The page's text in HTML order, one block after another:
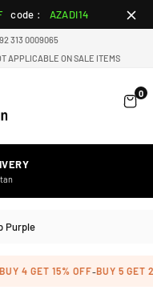
code : AZADI14
313 0009065
APPLICABLE ON SALE ITEMS
0
Purple
4 GET 15% OFF-BUY 5 GET